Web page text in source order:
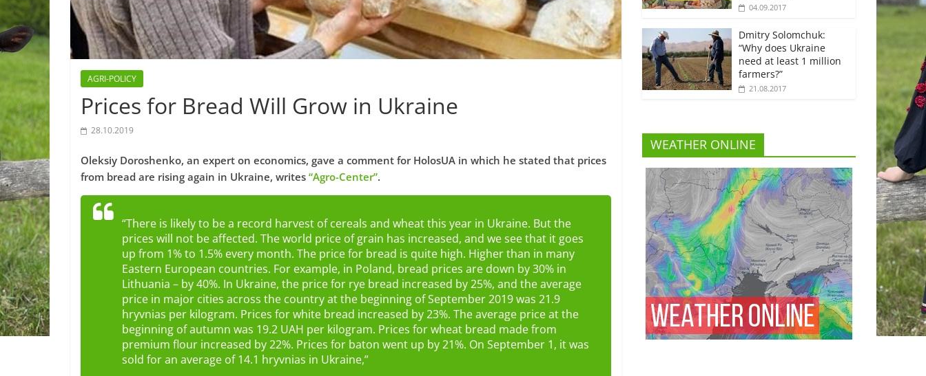
AGRI-POLICY
Prices for Bread Will Grow in Ukraine
28.10.2019
Oleksiy Doroshenko, an expert on economics, gave a comment for HolosUA in which he stated that prices
from bread are rising again in Ukraine, writes “Agro-Center”.
“There is likely to be a record harvest of cereals and wheat this year in Ukraine. But the
prices will not be affected. The world price of grain has increased, and we see that it goes
up from 1% to 1.5% every month. The price for bread is quite high. Higher than in many
Eastern European countries. For example, in Poland, bread prices are down by 30% in
Lithuania – by 40%. In Ukraine, the price for rye bread increased by 25%, and the average
price in major cities across the country at the beginning of September 2019 was 21.9
hryvnias per kilogram. Prices for white bread increased by 23%. The average price at the
beginning of autumn was 19.2 UAH per kilogram. Prices for wheat bread made from
premium flour increased by 22%. Prices for baton went up by 21%. On September 1, it was
sold for an average of 14.1 hryvnias in Ukraine,”
04.09.2017
Dmitry Solomchuk:
“Why does Ukraine
need at least 1 million
farmers?”
21.08.2017
WEATHER ONLINE